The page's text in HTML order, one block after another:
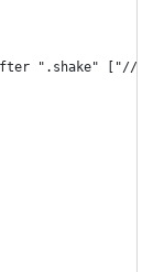
".shake" ["//*"]